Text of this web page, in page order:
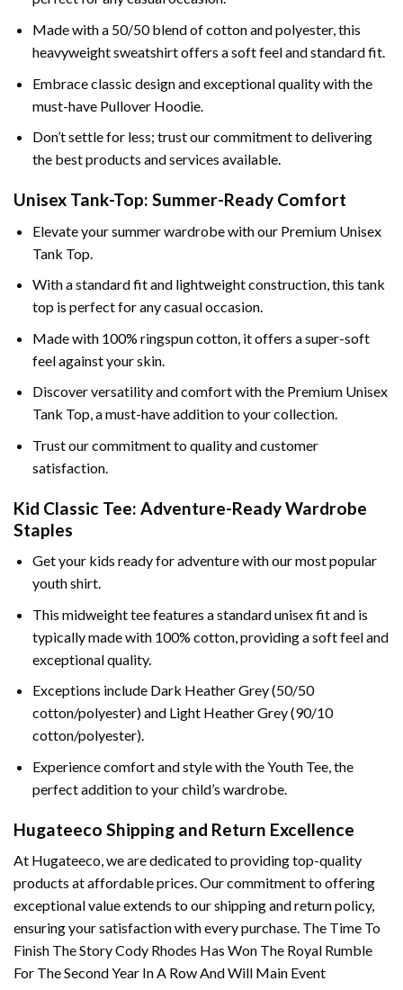
Made with a 50/50 blend of cotton and polyester, this
heavyweight sweatshirt offers a soft feel and standard fit.
Embrace classic design and exceptional quality with the
must-have Pullover Hoodie.
Don’t settle for less; trust our commitment to delivering
the best products and services available.
Unisex Tank-Top: Summer-Ready Comfort
Elevate your summer wardrobe with our Premium Unisex
Tank Top.
With a standard fit and lightweight construction, this tank
top is perfect for any casual occasion.
Made with 100% ringspun cotton, it offers a super-soft
feel against your skin.
Discover versatility and comfort with the Premium Unisex
Tank Top, a must-have addition to your collection.
Trust our commitment to quality and customer
satisfaction.
Kid Classic Tee: Adventure-Ready Wardrobe
Staples
Get your kids ready for adventure with our most popular
youth shirt.
This midweight tee features a standard unisex fit and is
typically made with 100% cotton, providing a soft feel and
exceptional quality.
Exceptions include Dark Heather Grey (50/50
cotton/polyester) and Light Heather Grey (90/10
cotton/polyester).
Experience comfort and style with the Youth Tee, the
perfect addition to your child’s wardrobe.
Hugateeco Shipping and Return Excellence
At Hugateeco, we are dedicated to providing top-quality
products at affordable prices. Our commitment to offering
exceptional value extends to our shipping and return policy,
ensuring your satisfaction with every purchase. The Time To
Finish The Story Cody Rhodes Has Won The Royal Rumble
For The Second Year In A Row And Will Main Event